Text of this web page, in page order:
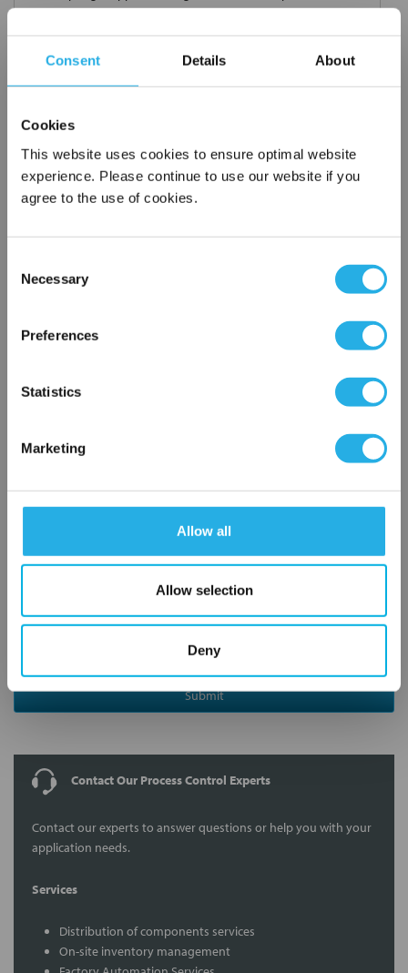
Consent Details About
Cookies
This website uses cookies to ensure optimal website
experience. Please continue to use our website if you
agree to the use of cookies.
Selection
Necessary
Preferences
Statistics
Marketing
Allow all
Allow selection
Deny
Required
Name *
Email Address
8210G027V 24/60
Submit
Contact Our Process Control Experts
Contact our experts to answer questions or help you with your
application needs.
Services
Distribution of components services
On-site inventory management
×